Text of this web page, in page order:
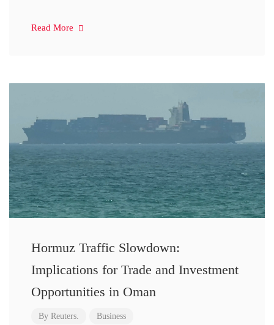
Read More
Hormuz Traffic Slowdown:
Implications for Trade and Investment
Opportunities in Oman
By Reuters. Business